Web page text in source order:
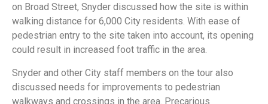
on Broad Street, Snyder discussed how the site is within
walking distance for 6,000 City residents. With ease of
pedestrian entry to the site taken into account, its opening
could result in increased foot traffic in the area.
Snyder and other City staff members on the tour also
discussed needs for improvements to pedestrian
walkways and crossings in the area. Precarious